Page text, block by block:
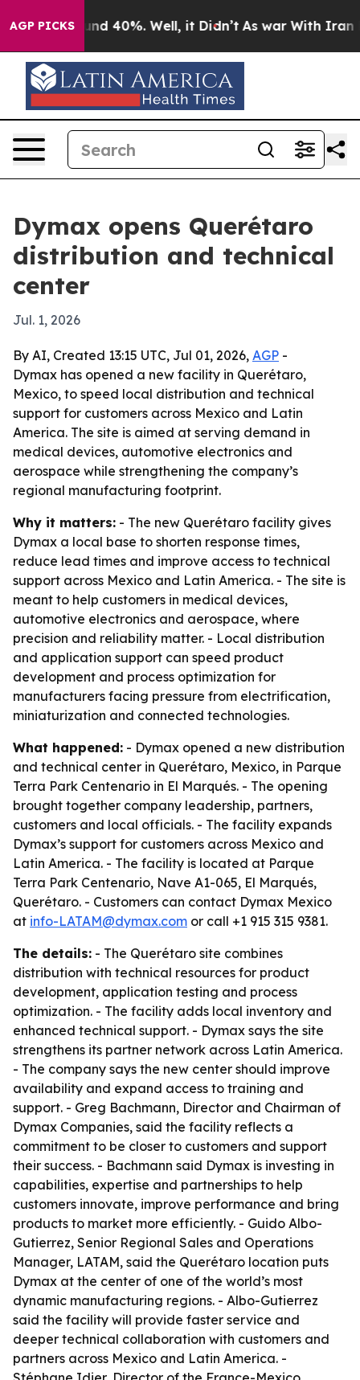
AGP PICKS
Around 40%. Well, it Didn’t As war With Iran
Dymax opens Querétaro
distribution and technical
center
Jul. 1, 2026
By AI, Created 13:15 UTC, Jul 01, 2026, AGP -
Dymax has opened a new facility in Querétaro,
Mexico, to speed local distribution and technical
support for customers across Mexico and Latin
America. The site is aimed at serving demand in
medical devices, automotive electronics and
aerospace while strengthening the company’s
regional manufacturing footprint.
Why it matters: - The new Querétaro facility gives
Dymax a local base to shorten response times,
reduce lead times and improve access to technical
support across Mexico and Latin America. - The site is
meant to help customers in medical devices,
automotive electronics and aerospace, where
precision and reliability matter. - Local distribution
and application support can speed product
development and process optimization for
manufacturers facing pressure from electrification,
miniaturization and connected technologies.
What happened: - Dymax opened a new distribution
and technical center in Querétaro, Mexico, in Parque
Terra Park Centenario in El Marqués. - The opening
brought together company leadership, partners,
customers and local officials. - The facility expands
Dymax’s support for customers across Mexico and
Latin America. - The facility is located at Parque
Terra Park Centenario, Nave A1-065, El Marqués,
Querétaro. - Customers can contact Dymax Mexico
at info-LATAM@dymax.com or call +1 915 315 9381.
The details: - The Querétaro site combines
distribution with technical resources for product
development, application testing and process
optimization. - The facility adds local inventory and
enhanced technical support. - Dymax says the site
strengthens its partner network across Latin America.
- The company says the new center should improve
availability and expand access to training and
support. - Greg Bachmann, Director and Chairman of
Dymax Companies, said the facility reflects a
commitment to be closer to customers and support
their success. - Bachmann said Dymax is investing in
capabilities, expertise and partnerships to help
customers innovate, improve performance and bring
products to market more efficiently. - Guido Albo-
Gutierrez, Senior Regional Sales and Operations
Manager, LATAM, said the Querétaro location puts
Dymax at the center of one of the world’s most
dynamic manufacturing regions. - Albo-Gutierrez
said the facility will provide faster service and
deeper technical collaboration with customers and
partners across Mexico and Latin America. -